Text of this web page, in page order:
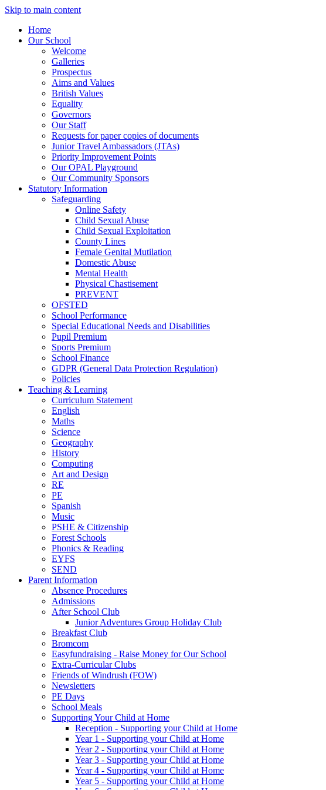
Skip to main content
Home
Our School
Welcome
Galleries
Prospectus
Aims and Values
British Values
Equality
Governors
Our Staff
Requests for paper copies of documents
Junior Travel Ambassadors (JTAs)
Priority Improvement Points
Our OPAL Playground
Our Community Sponsors
Statutory Information
Safeguarding
Online Safety
Child Sexual Abuse
Child Sexual Exploitation
County Lines
Female Genital Mutilation
Domestic Abuse
Mental Health
Physical Chastisement
PREVENT
OFSTED
School Performance
Special Educational Needs and Disabilities
Pupil Premium
Sports Premium
School Finance
GDPR (General Data Protection Regulation)
Policies
Teaching & Learning
Curriculum Statement
English
Maths
Science
Geography
History
Computing
Art and Design
RE
PE
Spanish
Music
PSHE & Citizenship
Forest Schools
Phonics & Reading
EYFS
SEND
Parent Information
Absence Procedures
Admissions
After School Club
Junior Adventures Group Holiday Club
Breakfast Club
Bromcom
Easyfundraising - Raise Money for Our School
Extra-Curricular Clubs
Friends of Windrush (FOW)
Newsletters
PE Days
School Meals
Supporting Your Child at Home
Reception - Supporting your Child at Home
Year 1 - Supporting your Child at Home
Year 2 - Supporting your Child at Home
Year 3 - Supporting your Child at Home
Year 4 - Supporting your Child at Home
Year 5 - Supporting your Child at Home